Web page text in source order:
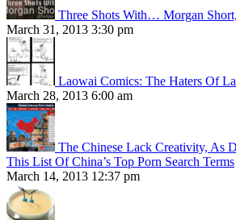
Three Shots With… Morgan
March 31, 2013 3:30 pm
Laowai Comics: The Haters Of
March 28, 2013 6:00 am
The Chinese Lack Creativity, As
This List Of China’s Top Porn Search Terms
March 14, 2013 12:37 pm